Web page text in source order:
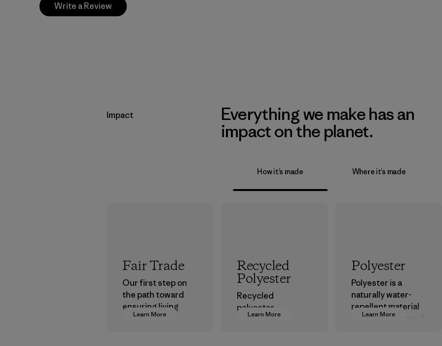
Write a Review
Impact
Everything we make has an
impact on the planet.
How it’s made Where it’s made
Learn More
Fair Trade
Our first step on
the path toward
ensuring living
wages in our
Learn More
Recycled
Polyester
Recycled
polyester
decreases our
Learn More
Polyester
Polyester is a
naturally water-
repellent material
that can withstand